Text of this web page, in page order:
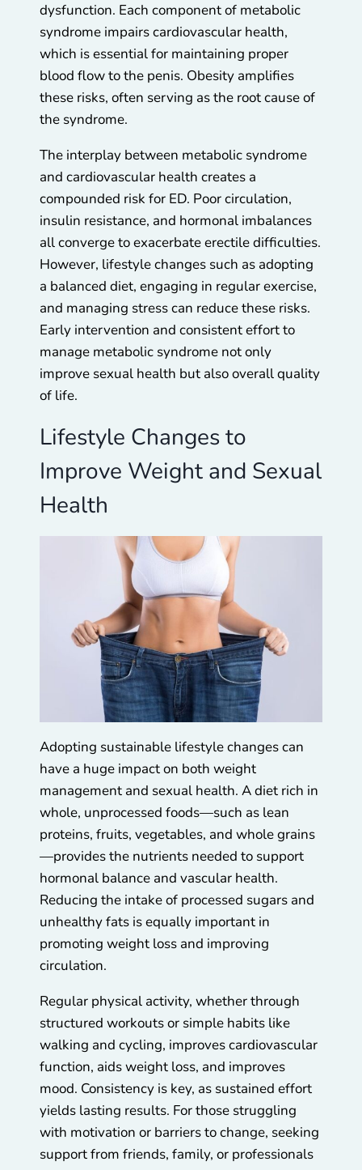
dysfunction. Each component of metabolic
syndrome impairs cardiovascular health,
which is essential for maintaining proper
blood flow to the penis. Obesity amplifies
these risks, often serving as the root cause of
the syndrome.
The interplay between metabolic syndrome
and cardiovascular health creates a
compounded risk for ED. Poor circulation,
insulin resistance, and hormonal imbalances
all converge to exacerbate erectile difficulties.
However, lifestyle changes such as adopting
a balanced diet, engaging in regular exercise,
and managing stress can reduce these risks.
Early intervention and consistent effort to
manage metabolic syndrome not only
improve sexual health but also overall quality
of life.
Lifestyle Changes to
Improve Weight and Sexual
Health
Adopting sustainable lifestyle changes can
have a huge impact on both weight
management and sexual health. A diet rich in
whole, unprocessed foods—such as lean
proteins, fruits, vegetables, and whole grains
—provides the nutrients needed to support
hormonal balance and vascular health.
Reducing the intake of processed sugars and
unhealthy fats is equally important in
promoting weight loss and improving
circulation.
Regular physical activity, whether through
structured workouts or simple habits like
walking and cycling, improves cardiovascular
function, aids weight loss, and improves
mood. Consistency is key, as sustained effort
yields lasting results. For those struggling
with motivation or barriers to change, seeking
support from friends, family, or professionals